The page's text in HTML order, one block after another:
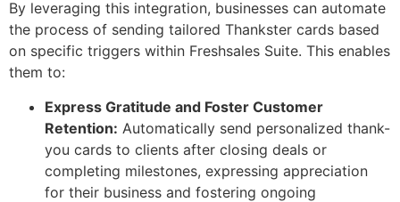
By leveraging this integration, businesses can automate
the process of sending tailored Thankster cards based
on specific triggers within Freshsales Suite. This enables
them to:
Express Gratitude and Foster Customer
Retention: Automatically send personalized thank-
you cards to clients after closing deals or
completing milestones, expressing appreciation
for their business and fostering ongoing